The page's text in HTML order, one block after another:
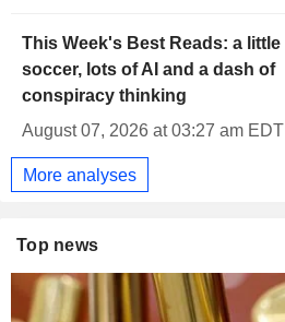
This Week's Best Reads: a little
soccer, lots of AI and a dash of
conspiracy thinking
August 07, 2026 at 03:27 am EDT
More analyses
Top news